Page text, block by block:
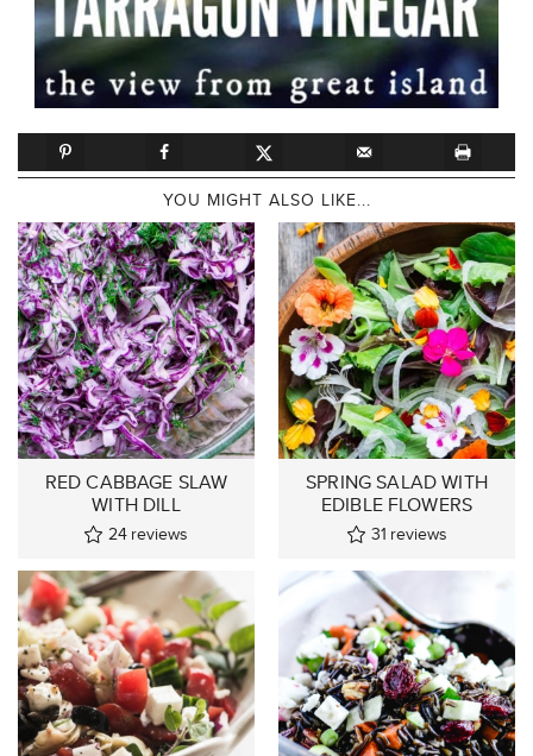
YOU MIGHT ALSO LIKE...
RED CABBAGE SLAW
WITH DILL
24 reviews
SPRING SALAD WITH
EDIBLE FLOWERS
31 reviews